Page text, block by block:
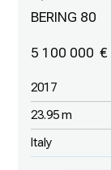
BERING 80
5 100 000
2017
23.95 m
Italy